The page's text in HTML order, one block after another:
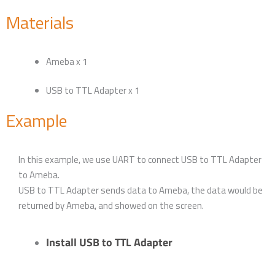
Materials
Ameba x 1
USB to TTL Adapter x 1
Example
In this example, we use UART to connect USB to TTL Adapter
to Ameba.
USB to TTL Adapter sends data to Ameba, the data would be
returned by Ameba, and showed on the screen.
Install USB to TTL Adapter